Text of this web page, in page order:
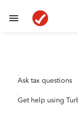
Ask tax questions
Get help using